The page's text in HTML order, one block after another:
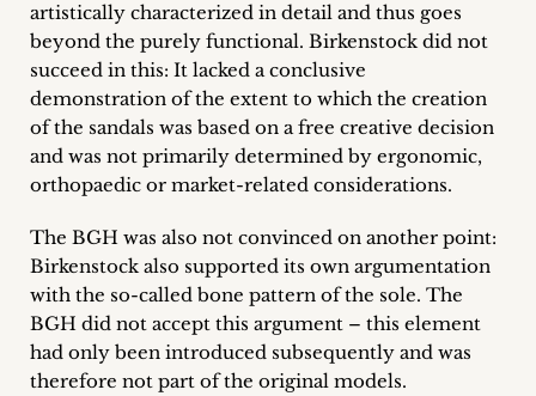
artistically characterized in detail and thus goes
beyond the purely functional. Birkenstock did not
succeed in this: It lacked a conclusive
demonstration of the extent to which the creation
of the sandals was based on a free creative decision
and was not primarily determined by ergonomic,
orthopaedic or market-related considerations.
The BGH was also not convinced on another point:
Birkenstock also supported its own argumentation
with the so-called bone pattern of the sole. The
BGH did not accept this argument – this element
had only been introduced subsequently and was
therefore not part of the original models.